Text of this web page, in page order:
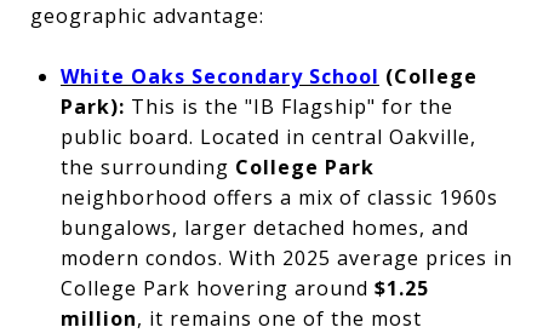
geographic advantage:
White Oaks Secondary School (College
Park): This is the "IB Flagship" for the
public board. Located in central Oakville,
the surrounding College Park
neighborhood offers a mix of classic 1960s
bungalows, larger detached homes, and
modern condos. With 2025 average prices in
College Park hovering around $1.25
million, it remains one of the most